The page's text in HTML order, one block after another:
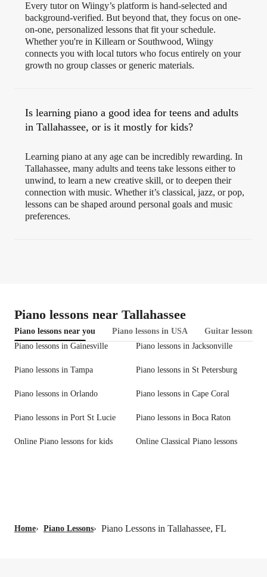
Every tutor on Wiingy’s platform is hand-selected and
background-verified. But beyond that, they focus on one-
on-one, personalized lessons that fit your schedule.
Whether you're in Killearn or Southwood, Wiingy
connects you with local tutors who focus entirely on your
growth no group classes or generic materials.
Is learning piano a good idea for teens and adults
in Tallahassee, or is it mostly for kids?
Learning piano at any age can be incredibly rewarding. In
Tallahassee, many adults and teens take lessons either to
unwind, to learn a new creative skill, or to deepen their
connection with music. Whether it’s classical, jazz, or pop,
lessons can be shaped around personal goals and music
preferences.
Piano lessons near Tallahassee
Piano lessons near you Piano lessons in USA
Guitar lessons
Piano lessons in Gainesville
Piano lessons in Jacksonville
Piano lessons in Tampa Piano lessons in St Petersburg
Piano lessons in Orlando Piano lessons in Cape Coral
Piano lessons in Port St Lucie Piano lessons in Boca Raton
Online Piano lessons for kids Online Classical Piano lessons
Home› Piano Lessons› Piano Lessons in Tallahassee, FL